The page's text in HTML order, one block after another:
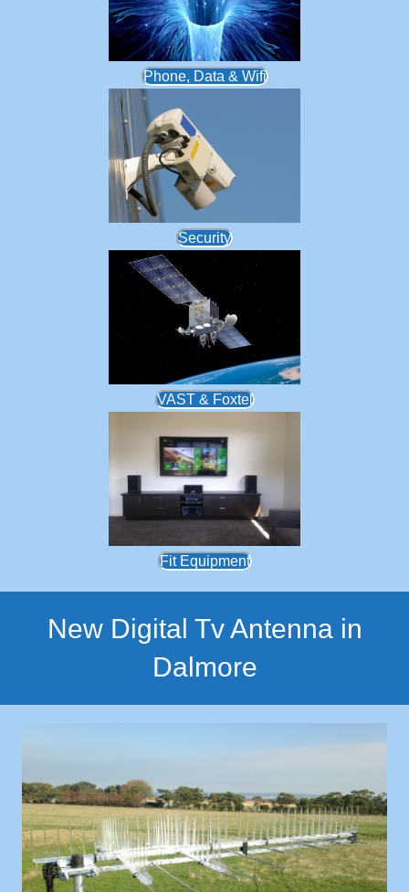
Phone, Data & Wifi
Security
VAST & Foxtel
Fit Equipment
New Digital Tv Antenna in
Dalmore